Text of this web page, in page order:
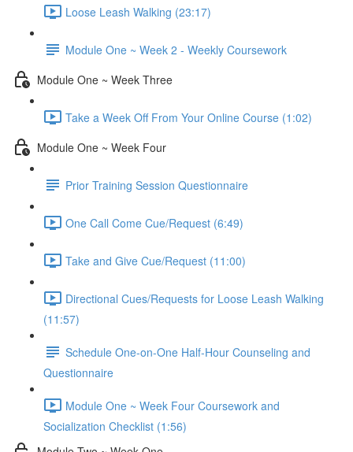
Loose Leash Walking (23:17)
Module One ~ Week 2 - Weekly Coursework
Module One ~ Week Three
Take a Week Off From Your Online Course (1:02)
Module One ~ Week Four
Prior Training Session Questionnaire
One Call Come Cue/Request (6:49)
Take and Give Cue/Request (11:00)
Directional Cues/Requests for Loose Leash Walking
(11:57)
Schedule One-on-One Half-Hour Counseling and
Questionnaire
Module One ~ Week Four Coursework and
Socialization Checklist (1:56)